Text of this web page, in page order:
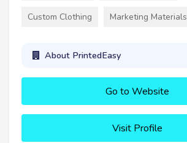
Custom Clothing Marketing Materials
About PrintedEasy
Go to Website
Visit Profile